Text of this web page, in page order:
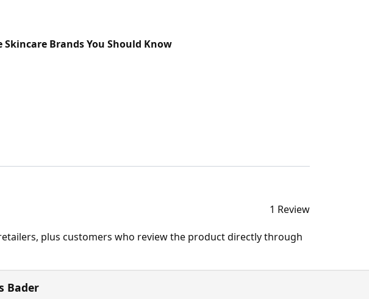
Skincare Brands You Should Know
1 Review
plus customers who review the product directly through
Bader